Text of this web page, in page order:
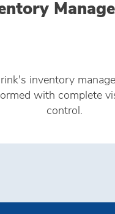
inventory
with complete
control.